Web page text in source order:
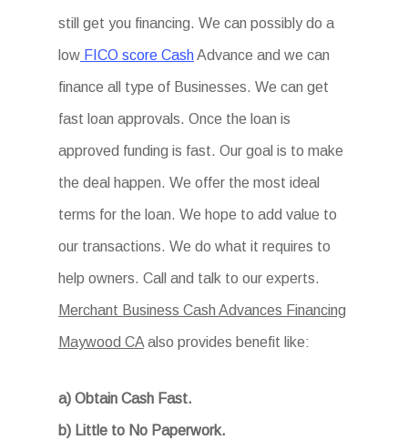
still get you financing. We can possibly do a
low FICO score CashAdvance and we can
finance all type of Businesses. We can get
fast loan approvals. Once the loan is
approved funding is fast. Our goal is to make
the deal happen. We offer the most ideal
terms for the loan. We hope to add value to
our transactions. We do what it requires to
help owners. Call and talk to our experts.
Merchant Business Cash Advances Financing
Maywood CA also provides benefit like:
a) Obtain Cash Fast.
b) Little to No Paperwork.